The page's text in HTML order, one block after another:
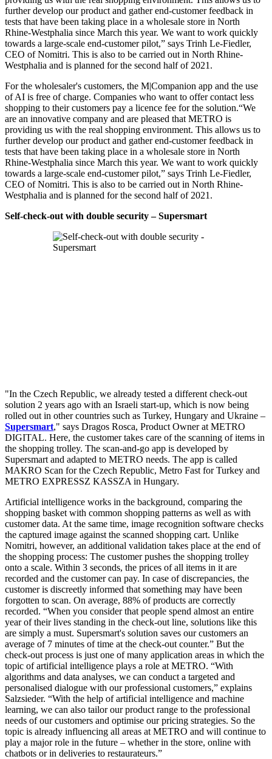
further develop our product and gather end-customer feedback in
tests that have been taking place in a wholesale store in North
Rhine-Westphalia since March this year. We want to work quickly
towards a large-scale end-customer pilot,” says Trinh Le-Fiedler,
CEO of Nomitri. This is also to be carried out in North Rhine-
Westphalia and is planned for the second half of 2021.
For the wholesaler's customers, the M|Companion app and the use
of AI is free of charge. Companies who want to offer contact less
shopping to their customers pay a licence fee for the solution.“We
are an innovative company and are pleased that METRO is
providing us with the real shopping environment. This allows us to
further develop our product and gather end-customer feedback in
tests that have been taking place in a wholesale store in North
Rhine-Westphalia since March this year. We want to work quickly
towards a large-scale end-customer pilot,” says Trinh Le-Fiedler,
CEO of Nomitri. This is also to be carried out in North Rhine-
Westphalia and is planned for the second half of 2021.
Self-check-out with double security – Supersmart
"In the Czech Republic, we already tested a different check-out
solution 2 years ago with an Israeli start-up, which is now being
rolled out in other countries such as Turkey, Hungary and Ukraine –
Supersmart," says Dragos Rosca, Product Owner at METRO
DIGITAL. Here, the customer takes care of the scanning of items in
the shopping trolley. The scan-and-go app is developed by
Supersmart and adapted to METRO needs. The app is called
MAKRO Scan for the Czech Republic, Metro Fast for Turkey and
METRO EXPRESSZ KASSZA in Hungary.
Artificial intelligence works in the background, comparing the
shopping basket with common shopping patterns as well as with
customer data. At the same time, image recognition software checks
the captured image against the scanned shopping cart. Unlike
Nomitri, however, an additional validation takes place at the end of
the shopping process: The customer pushes the shopping trolley
onto a scale. Within 3 seconds, the prices of all items in it are
recorded and the customer can pay. In case of discrepancies, the
customer is discreetly informed that something may have been
forgotten to scan. On average, 88% of products are correctly
recorded. “When you consider that people spend almost an entire
year of their lives standing in the check-out line, solutions like this
are simply a must. Supersmart's solution saves our customers an
average of 7 minutes of time at the check-out counter.” But the
check-out process is just one of many application areas in which the
topic of artificial intelligence plays a role at METRO. “With
algorithms and data analyses, we can conduct a targeted and
personalised dialogue with our professional customers,” explains
Salzsieder. “With the help of artificial intelligence and machine
learning, we can also tailor our product range to the professional
needs of our customers and optimise our pricing strategies. So the
topic is already influencing all areas at METRO and will continue to
play a major role in the future – whether in the store, online with
chatbots or in deliveries to restaurateurs.”